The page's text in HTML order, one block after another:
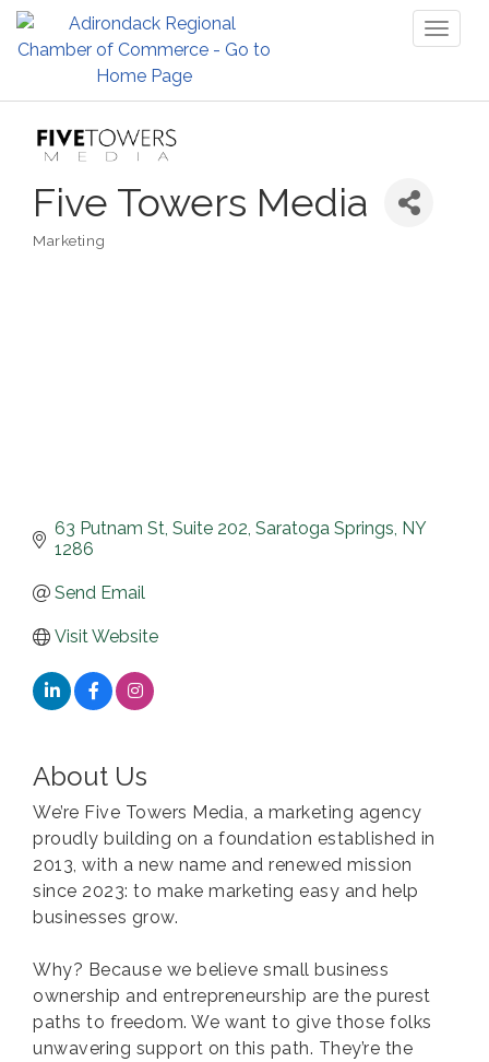
Five Towers Media
Categories
Marketing
63 Putnam St Suite 202 Saratoga Springs NY
1286
Send Email
Visit Website
About Us
We’re Five Towers Media, a marketing agency
proudly building on a foundation established in
2013, with a new name and renewed mission
since 2023: to make marketing easy and help
businesses grow.
Why? Because we believe small business
ownership and entrepreneurship are the purest
paths to freedom. We want to give those folks
unwavering support on this path. They’re the